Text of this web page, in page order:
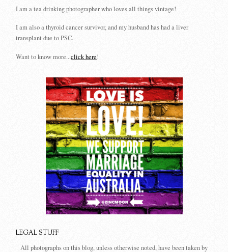
I am a tea drinking photographer who loves all things vintage!
I am also a thyroid cancer survivor, and my husband has had a liver
transplant due to PSC.
Want to know more...click here!
LEGAL STUFF
All photographs on this blog, unless otherwise noted, have been taken by